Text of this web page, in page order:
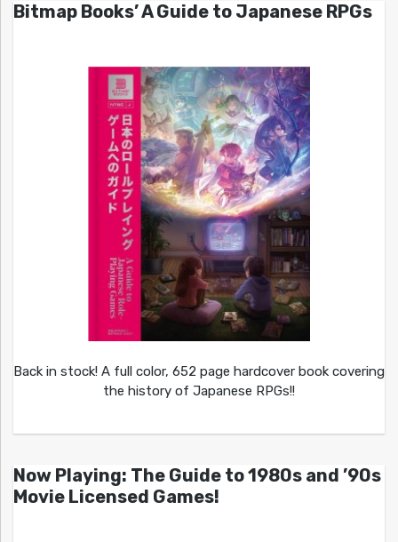
Bitmap Books’ A Guide to Japanese RPGs
Back in stock! A full color, 652 page hardcover book covering
the history of Japanese RPGs!!
Now Playing: The Guide to 1980s and ’90s
Movie Licensed Games!